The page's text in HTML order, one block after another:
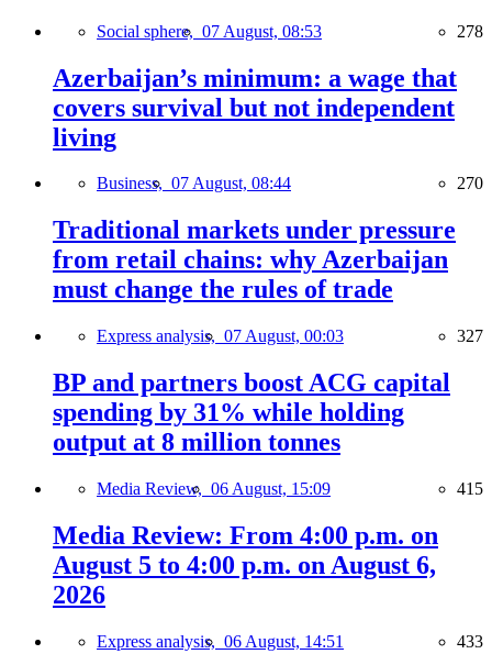
Social sphere, 07 August, 08:53 278
Azerbaijan’s minimum: a wage that
covers survival but not independent
living
Business, 07 August, 08:44 270
Traditional markets under pressure
from retail chains: why Azerbaijan
must change the rules of trade
Express analysis, 07 August, 00:03 327
BP and partners boost ACG capital
spending by 31% while holding
output at 8 million tonnes
Media Review, 06 August, 15:09 415
Media Review: From 4:00 p.m. on
August 5 to 4:00 p.m. on August 6,
2026
Express analysis, 06 August, 14:51 433